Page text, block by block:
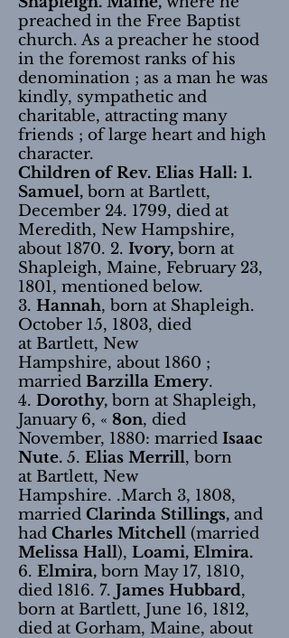
preached in the Free Baptist
church. As a preacher he stood
in the foremost ranks of his
denomination ; as a man he was
kindly, sympathetic and
charitable, attracting many
friends ; of large heart and high
character.
Children of Rev. Elias Hall: 1.
Samuel, born at Bartlett,
December 24. 1799, died at
Meredith, New Hampshire,
about 1870. 2. Ivory, born at
Shapleigh, Maine, February 23,
1801, mentioned below.
3. Hannah, born at Shapleigh.
October 15, 1803, died
at Bartlett, New
Hampshire, about 1860 ;
married Barzilla Emery.
4. Dorothy, born at Shapleigh,
January 6, « 8on, died
November, 1880: married Isaac
Nute. 5. Elias Merrill, born
at Bartlett, New
Hampshire. .March 3, 1808,
married Clarinda Stillings, and
had Charles Mitchell (married
Melissa Hall), Loami, Elmira.
6. Elmira, born May 17, 1810,
died 1816. 7. James Hubbard,
born at Bartlett, June 16, 1812,
died at Gorham, Maine, about